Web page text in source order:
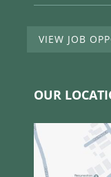
VIEW JOB
OUR